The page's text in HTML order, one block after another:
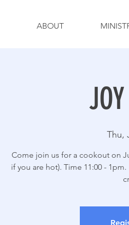
ABOUT
Thu,
Come join us for a cookout on
if you are hot). Time 11:00 -